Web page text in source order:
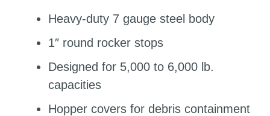
Heavy-duty 7 gauge steel body
1″ round rocker stops
Designed for 5,000 to 6,000 lb.
capacities
Hopper covers for debris containment